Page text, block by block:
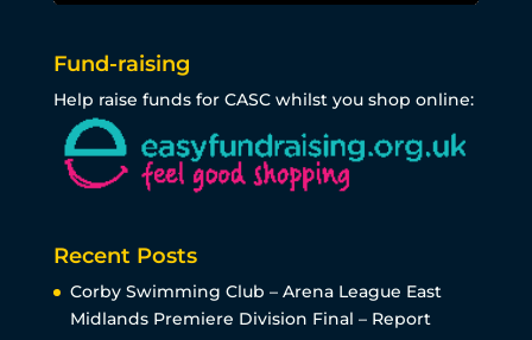
Fund-raising
Help raise funds for CASC whilst you shop online:
Recent Posts
Corby Swimming Club – Arena League East
Midlands Premiere Division Final – Report